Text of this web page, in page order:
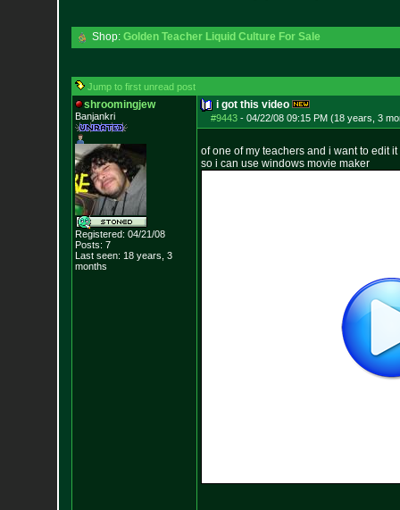
Shop: Golden Teacher Liquid Culture For Sale
Jump to first unread post
shroomingjew
Banjankri
Registered: 04/21/08
Posts: 7
Last seen: 18 years, 3
months
i got this video
#9443- 04/22/08 09:15 PM (18 years, 3
of one of my teachers and i want to edit
so i can use windows movie maker